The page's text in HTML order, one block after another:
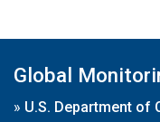
Global
» U.S. Department of